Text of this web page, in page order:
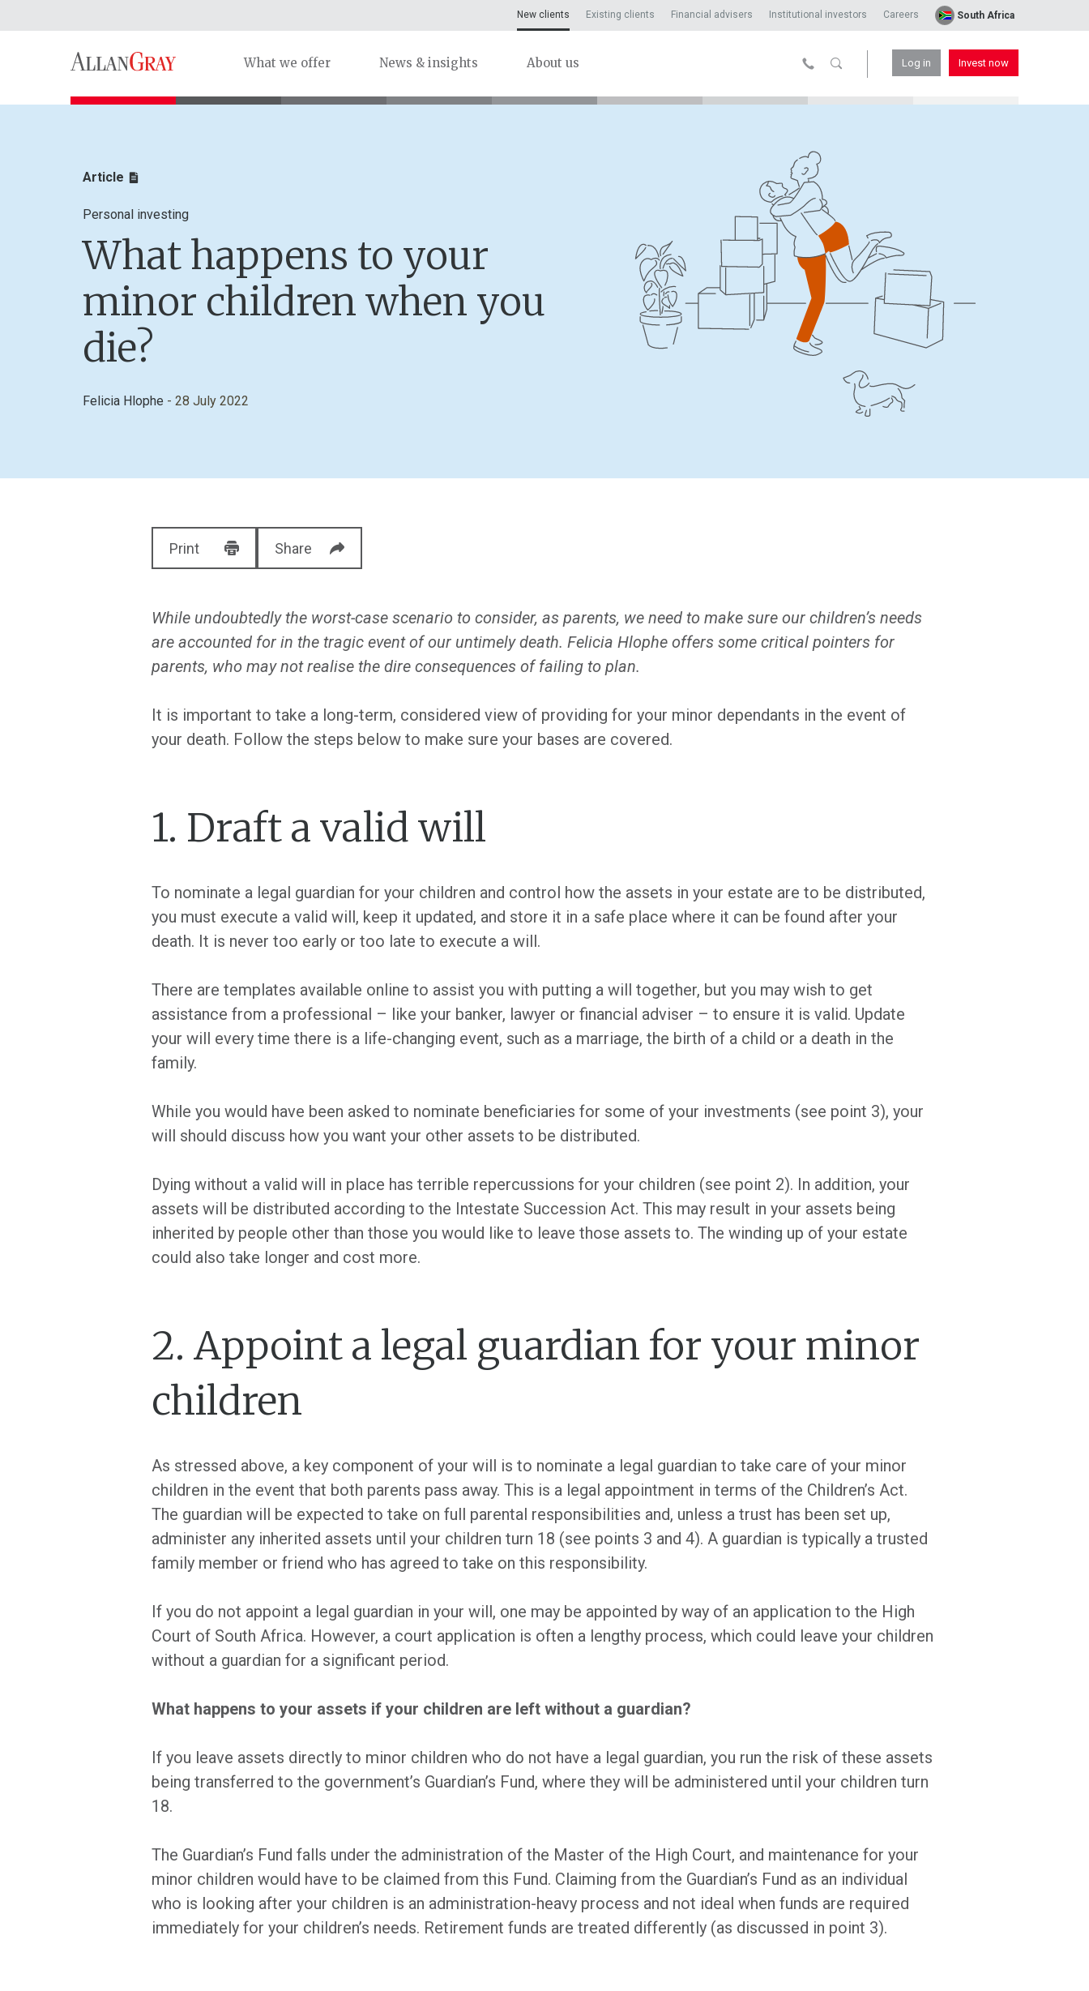
New clients Existing clients Financial advisers Institutional investors Careers South Africa
What we offer News & insights About us Log in Invest now
Article
Personal investing
What happens to your
minor children when you
die?
Felicia Hlophe - 28 July 2022
Print Share
While undoubtedly the worst-case scenario to consider, as parents, we need to make sure our children’s needs
are accounted for in the tragic event of our untimely death. Felicia Hlophe offers some critical pointers for
parents, who may not realise the dire consequences of failing to plan.
It is important to take a long-term, considered view of providing for your minor dependants in the event of
your death. Follow the steps below to make sure your bases are covered.
1. Draft a valid will
To nominate a legal guardian for your children and control how the assets in your estate are to be distributed,
you must execute a valid will, keep it updated, and store it in a safe place where it can be found after your
death. It is never too early or too late to execute a will.
There are templates available online to assist you with putting a will together, but you may wish to get
assistance from a professional – like your banker, lawyer or financial adviser – to ensure it is valid. Update
your will every time there is a life-changing event, such as a marriage, the birth of a child or a death in the
family.
While you would have been asked to nominate beneficiaries for some of your investments (see point 3), your
will should discuss how you want your other assets to be distributed.
Dying without a valid will in place has terrible repercussions for your children (see point 2). In addition, your
assets will be distributed according to the Intestate Succession Act. This may result in your assets being
inherited by people other than those you would like to leave those assets to. The winding up of your estate
could also take longer and cost more.
2. Appoint a legal guardian for your minor
children
As stressed above, a key component of your will is to nominate a legal guardian to take care of your minor
children in the event that both parents pass away. This is a legal appointment in terms of the Children’s Act.
The guardian will be expected to take on full parental responsibilities and, unless a trust has been set up,
administer any inherited assets until your children turn 18 (see points 3 and 4). A guardian is typically a trusted
family member or friend who has agreed to take on this responsibility.
If you do not appoint a legal guardian in your will, one may be appointed by way of an application to the High
Court of South Africa. However, a court application is often a lengthy process, which could leave your children
without a guardian for a significant period.
What happens to your assets if your children are left without a guardian?
If you leave assets directly to minor children who do not have a legal guardian, you run the risk of these assets
being transferred to the government’s Guardian’s Fund, where they will be administered until your children turn
18.
The Guardian’s Fund falls under the administration of the Master of the High Court, and maintenance for your
minor children would have to be claimed from this Fund. Claiming from the Guardian’s Fund as an individual
who is looking after your children is an administration-heavy process and not ideal when funds are required
immediately for your children’s needs. Retirement funds are treated differently (as discussed in point 3).